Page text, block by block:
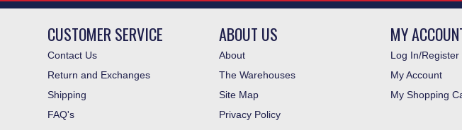
CUSTOMER SERVICE
Contact Us
Return and Exchanges
Shipping
FAQ's
ABOUT US
About
The Warehouses
Site Map
Privacy Policy
MY
Log In/Register
My Account
My Shopping